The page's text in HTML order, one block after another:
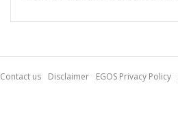
Contact us Disclaimer EGOS Privacy Policy